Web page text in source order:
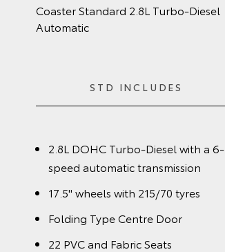
Coaster Standard 2.8L Turbo‑Diesel
Automatic
STD INCLUDES
2.8L DOHC Turbo-Diesel with a 6-
speed automatic transmission
17.5" wheels with 215/70 tyres
Folding Type Centre Door
22 PVC and Fabric Seats